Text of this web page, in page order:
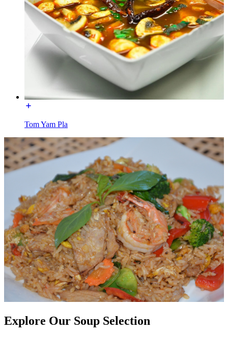
Tom Yam Pla
Explore Our Soup Selection